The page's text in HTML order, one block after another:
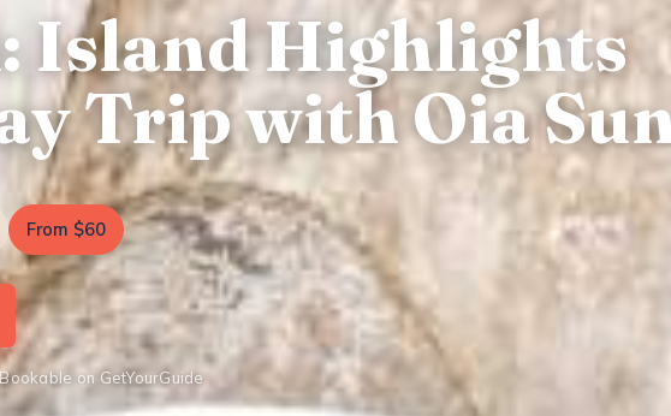
Island Highlights
Trip with Oia
From $60
on GetYourGuide